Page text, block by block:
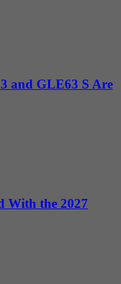
and GLE63 S Are
With the 2027